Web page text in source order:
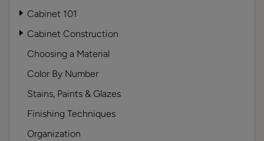
Cabinet 101
Cabinet Construction
Choosing a Material
Color By Number
Stains, Paints & Glazes
Finishing Techniques
Organization